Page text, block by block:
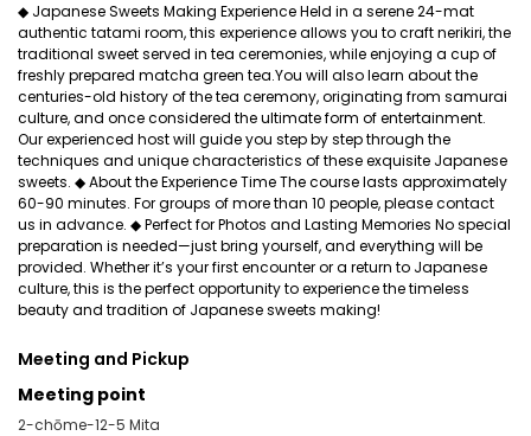
◆ Japanese Sweets Making Experience Held in a serene 24-mat
authentic tatami room, this experience allows you to craft nerikiri, the
traditional sweet served in tea ceremonies, while enjoying a cup of
freshly prepared matcha green tea.You will also learn about the
centuries-old history of the tea ceremony, originating from samurai
culture, and once considered the ultimate form of entertainment.
Our experienced host will guide you step by step through the
techniques and unique characteristics of these exquisite Japanese
sweets. ◆ About the Experience Time The course lasts approximately
60-90 minutes. For groups of more than 10 people, please contact
us in advance. ◆ Perfect for Photos and Lasting Memories No special
preparation is needed—just bring yourself, and everything will be
provided. Whether it’s your first encounter or a return to Japanese
culture, this is the perfect opportunity to experience the timeless
beauty and tradition of Japanese sweets making!
Meeting and Pickup
Meeting point
2-chōme-12-5 Mita